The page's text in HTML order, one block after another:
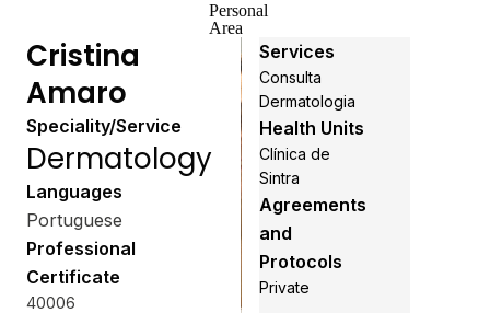
Personal
Area
Cristina
Amaro
Speciality/Service
Dermatology
Languages
Portuguese
Professional
Certificate
40006
Services
Consulta
Dermatologia
Health Units
Clínica de
Sintra
Agreements
and
Protocols
Private